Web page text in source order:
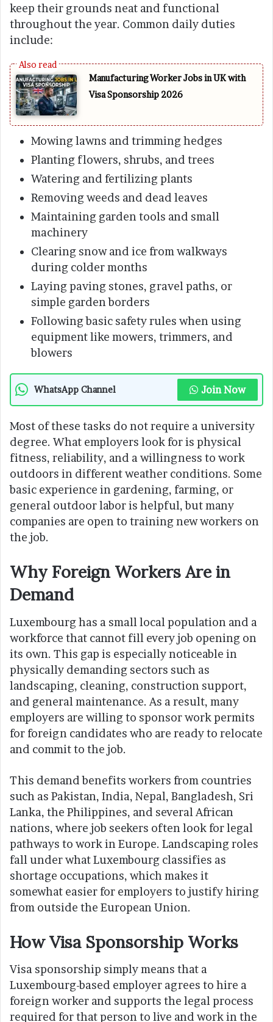
keep their grounds neat and functional
throughout the year. Common daily duties
include:
Manufacturing Worker Jobs in UK with
Visa Sponsorship 2026
Mowing lawns and trimming hedges
Planting flowers, shrubs, and trees
Watering and fertilizing plants
Removing weeds and dead leaves
Maintaining garden tools and small
machinery
Clearing snow and ice from walkways
during colder months
Laying paving stones, gravel paths, or
simple garden borders
Following basic safety rules when using
equipment like mowers, trimmers, and
blowers
WhatsApp Channel Join Now
Most of these tasks do not require a university
degree. What employers look for is physical
fitness, reliability, and a willingness to work
outdoors in different weather conditions. Some
basic experience in gardening, farming, or
general outdoor labor is helpful, but many
companies are open to training new workers on
the job.
Why Foreign Workers Are in
Demand
Luxembourg has a small local population and a
workforce that cannot fill every job opening on
its own. This gap is especially noticeable in
physically demanding sectors such as
landscaping, cleaning, construction support,
and general maintenance. As a result, many
employers are willing to sponsor work permits
for foreign candidates who are ready to relocate
and commit to the job.
This demand benefits workers from countries
such as Pakistan, India, Nepal, Bangladesh, Sri
Lanka, the Philippines, and several African
nations, where job seekers often look for legal
pathways to work in Europe. Landscaping roles
fall under what Luxembourg classifies as
shortage occupations, which makes it
somewhat easier for employers to justify hiring
from outside the European Union.
How Visa Sponsorship Works
Visa sponsorship simply means that a
Luxembourg-based employer agrees to hire a
foreign worker and supports the legal process
required for that person to live and work in the